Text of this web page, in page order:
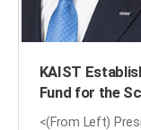
KAIST
Fund for the
Matching
<(From Left)